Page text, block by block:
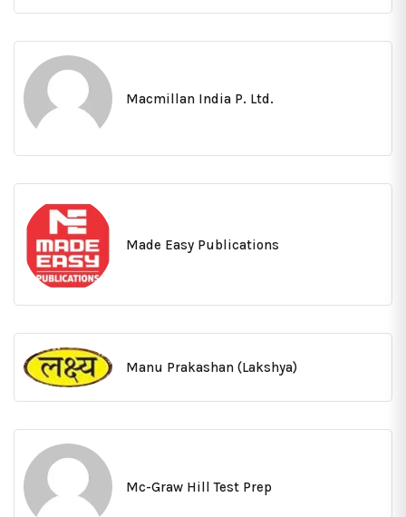
Macmillan India P. Ltd.
Made Easy Publications
Manu Prakashan (Lakshya)
Mc-Graw Hill Test Prep